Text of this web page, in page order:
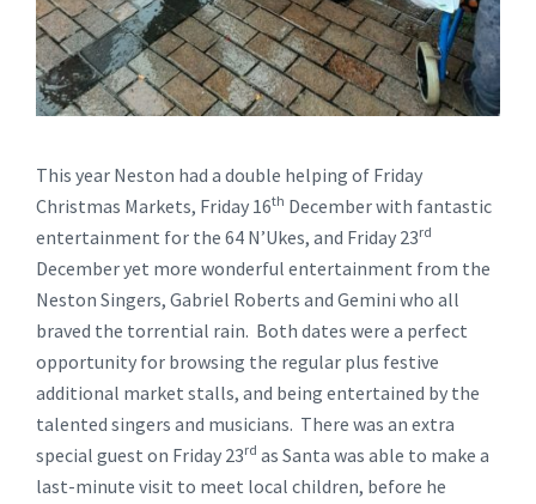
This year Neston had a double helping of Friday
Christmas Markets, Friday 16th December with fantastic
entertainment for the 64 N’Ukes, and Friday 23rd
December yet more wonderful entertainment from the
Neston Singers, Gabriel Roberts and Gemini who all
braved the torrential rain. Both dates were a perfect
opportunity for browsing the regular plus festive
additional market stalls, and being entertained by the
talented singers and musicians. There was an extra
special guest on Friday 23rd as Santa was able to make a
last-minute visit to meet local children, before he